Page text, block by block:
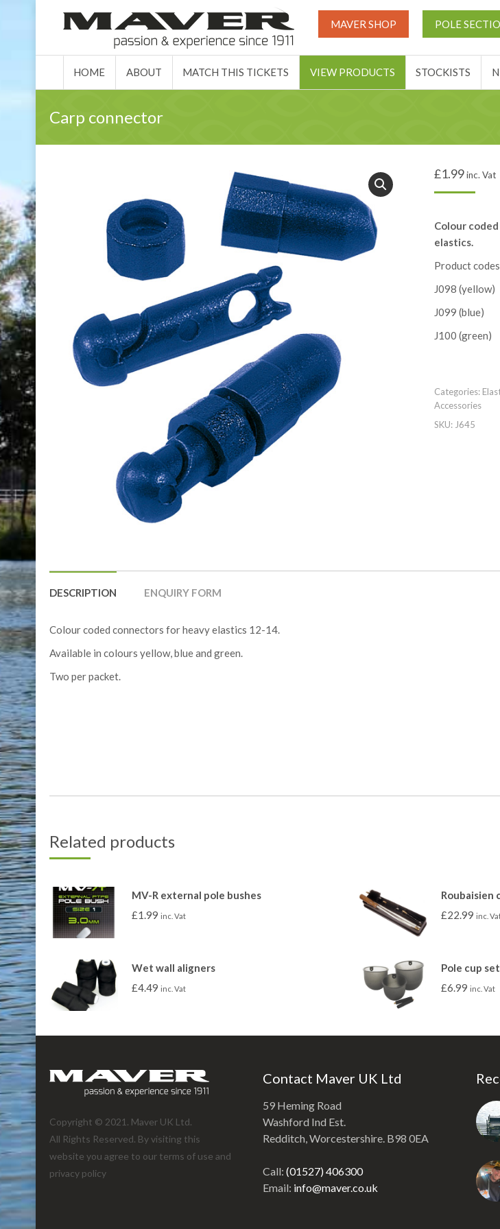
MAVER SHOP POLE
HOME ABOUT MATCH THIS TICKETS VIEW PRODUCTS STOCKISTS
Carp connector
£1.99 inc. Vat
Colour
elastics.
Product
J098 (yellow)
J099 (blue)
J100 (green)
Categories:
Accessories
SKU: J645
DESCRIPTION ENQUIRY FORM
Colour coded connectors for heavy elastics 12-14.
Available in colours yellow, blue and green.
Two per packet.
Related products
MV-R external pole bushes
£1.99 inc. Vat
Roubaisien
£22.99 inc.
Wet wall aligners
£4.49 inc. Vat
Pole cup
£6.99 inc. Vat
Copyright © 2021. Maver UK Ltd.
All Rights Reserved. By visiting this
website you agree to our terms of use and
privacy policy
Contact Maver UK Ltd
59 Heming Road
Washford Ind Est.
Redditch, Worcestershire. B98 0EA
Call: (01527) 406300
Email: info@maver.co.uk
HOME ABOUT